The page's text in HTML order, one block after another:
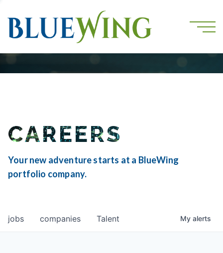
CAREERS
Your new adventure starts at a BlueWing
portfolio company.
jobs companies Talent My alerts